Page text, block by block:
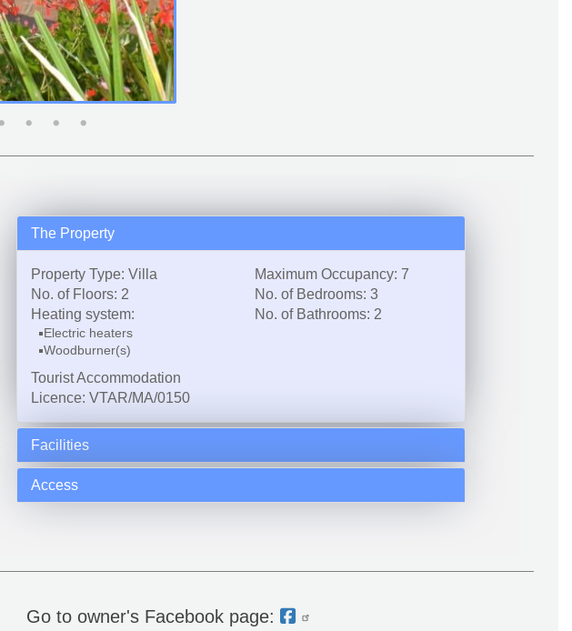
The Property
Property Type: Villa
Maximum Occupancy: 7
No. of Floors: 2
No. of Bedrooms: 3
Heating system:
Electric heaters
Woodburner(s)
No. of Bathrooms: 2
Tourist Accommodation
Licence: VTAR/MA/0150
Facilities
Access
Go to owner's Facebook page: